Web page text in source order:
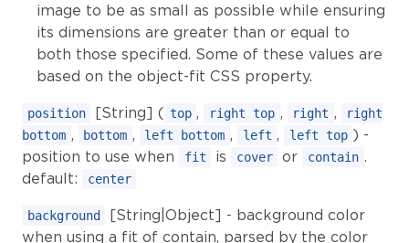
image to be as small as possible while ensuring
its dimensions are greater than or equal to
both those specified. Some of these values are
based on the object-fit CSS property.
position [String] ( top , right top , right ,
right
bottom , bottom , left bottom , left , left top ) -
position to use when
fit is cover or contain .
default:
center
background
[String|Object] - background color
when using a fit of contain, parsed by the color